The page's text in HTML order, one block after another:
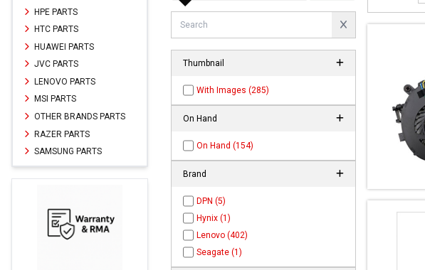
HPE PARTS
HTC PARTS
HUAWEI PARTS
JVC PARTS
LENOVO PARTS
MSI PARTS
OTHER BRANDS PARTS
RAZER PARTS
SAMSUNG PARTS
Thumbnail
With Images (285)
On Hand
On Hand (154)
Brand
DPN (5)
Hynix (1)
Lenovo (402)
Seagate (1)